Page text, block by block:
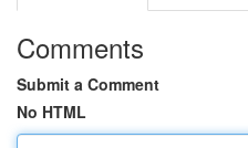
Comments
Submit a Comment
No HTML